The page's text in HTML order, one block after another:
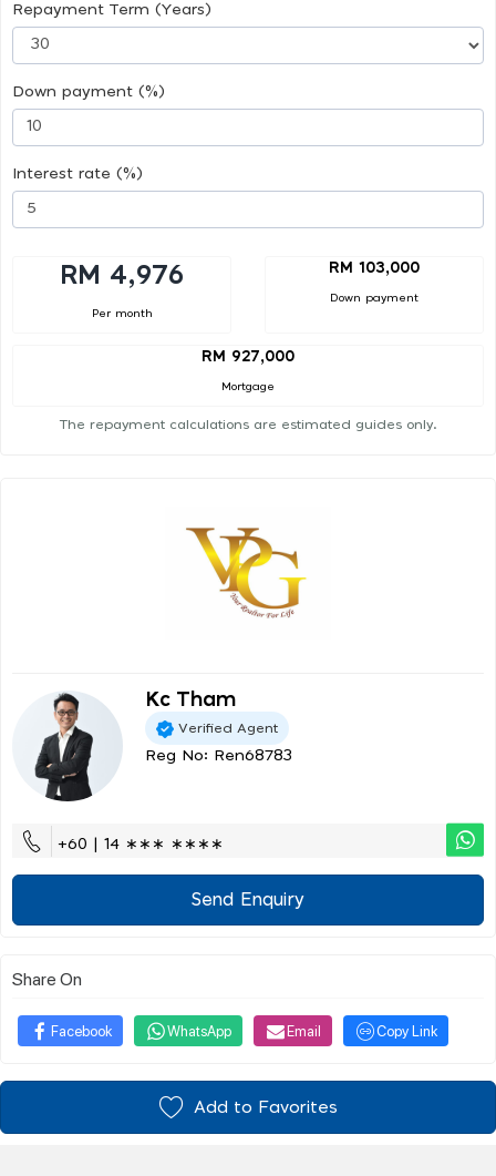
Repayment Term (Years)
Down payment (%)
Interest rate (%)
RM 4,976
Per month
RM 103,000
Down payment
RM 927,000
Mortgage
The repayment calculations are estimated guides only.
Kc Tham
Verified Agent
Reg No: Ren68783
+60 | 14 ∗∗∗ ∗∗∗∗
Send Enquiry
Share On
Facebook WhatsApp Email Copy Link
Add to Favorites